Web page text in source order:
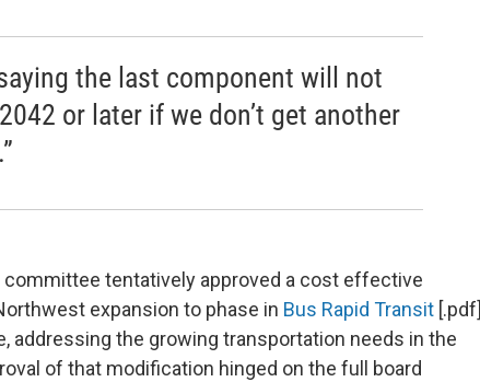
the last component will not
or later if we don’t get another
committee tentatively approved a cost effective
expansion to phase in Bus Rapid Transit [.pdf]
addressing the growing transportation needs in the
of that modification hinged on the full board